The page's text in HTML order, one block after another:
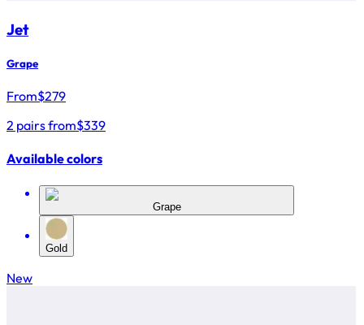
Jet
Grape
From$279
2 pairs from$339
Available colors
Grape
Gold
New